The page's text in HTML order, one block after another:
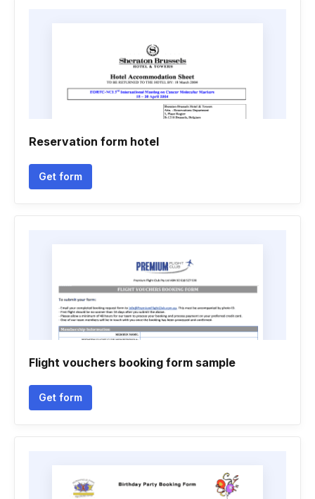
Reservation form hotel
Get form
Flight vouchers booking form sample
Get form